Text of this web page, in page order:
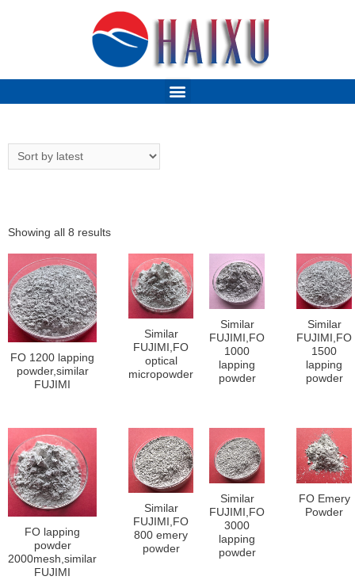
Showing all 8 results
FO 1200 lapping
powder,similar
FUJIMI
Similar
FUJIMI,FO
optical
micropowder
Similar
FUJIMI,FO
1000
lapping
powder
Similar
FUJIMI,FO
1500
lapping
powder
FO lapping
powder
2000mesh,similar
FUJIMI
Similar
FUJIMI,FO
800 emery
powder
Similar
FUJIMI,FO
3000
lapping
powder
FO Emery
Powder